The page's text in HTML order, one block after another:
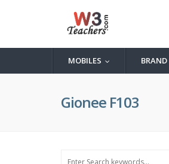
MOBILES BRAND
Gionee F103